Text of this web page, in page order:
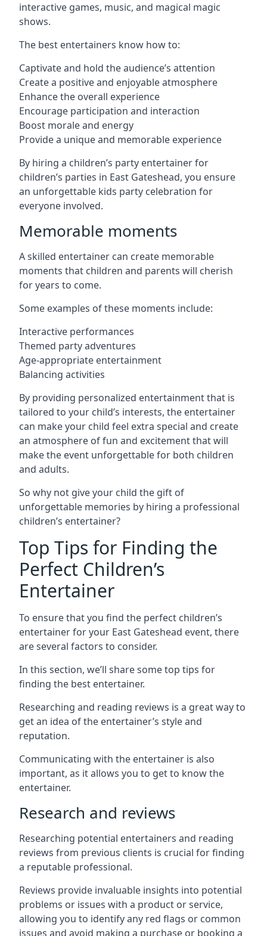
interactive games, music, and magical magic
shows.
The best entertainers know how to:
Captivate and hold the audience’s attention
Create a positive and enjoyable atmosphere
Enhance the overall experience
Encourage participation and interaction
Boost morale and energy
Provide a unique and memorable experience
By hiring a children’s party entertainer for
children’s parties in East Gateshead, you ensure
an unforgettable kids party celebration for
everyone involved.
Memorable moments
A skilled entertainer can create memorable
moments that children and parents will cherish
for years to come.
Some examples of these moments include:
Interactive performances
Themed party adventures
Age-appropriate entertainment
Balancing activities
By providing personalized entertainment that is
tailored to your child’s interests, the entertainer
can make your child feel extra special and create
an atmosphere of fun and excitement that will
make the event unforgettable for both children
and adults.
So why not give your child the gift of
unforgettable memories by hiring a professional
children’s entertainer?
Top Tips for Finding the
Perfect Children’s
Entertainer
To ensure that you find the perfect children’s
entertainer for your East Gateshead event, there
are several factors to consider.
In this section, we’ll share some top tips for
finding the best entertainer.
Researching and reading reviews is a great way to
get an idea of the entertainer’s style and
reputation.
Communicating with the entertainer is also
important, as it allows you to get to know the
entertainer.
Research and reviews
Researching potential entertainers and reading
reviews from previous clients is crucial for finding
a reputable professional.
Reviews provide invaluable insights into potential
problems or issues with a product or service,
allowing you to identify any red flags or common
issues and avoid making a purchase or booking a